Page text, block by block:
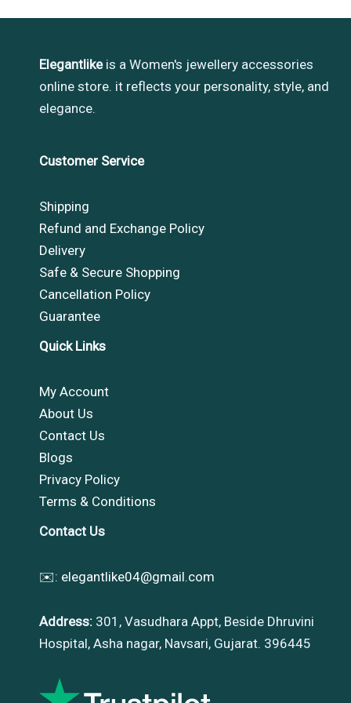
Elegantlikeis a Women's jewellery accessories
online store. it reflects your personality, style, and
elegance.
Customer Service
Shipping
Refund and Exchange Policy
Delivery
Safe & Secure Shopping
Cancellation Policy
Guarantee
Quick Links
My Account
About Us
Contact Us
Blogs
Privacy Policy
Terms & Conditions
Contact Us
✉️: elegantlike04@gmail.com
Address: 301, Vasudhara Appt, Beside Dhruvini
Hospital, Asha nagar, Navsari, Gujarat. 396445